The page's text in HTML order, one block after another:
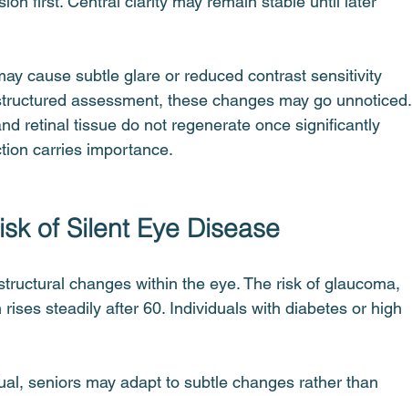
cause subtle glare or reduced contrast sensitivity
assessment, these changes may go unnoticed.
retinal tissue do not regenerate once significantly
carries importance.
of Silent Eye Disease
changes within the eye. The risk of glaucoma,
steadily after 60. Individuals with diabetes or high
seniors may adapt to subtle changes rather than